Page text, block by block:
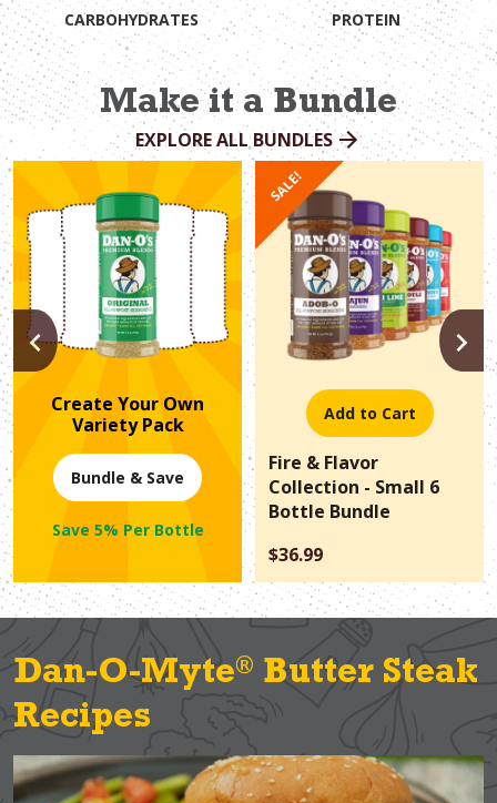
CARBOHYDRATES PROTEIN
Make it a Bundle
EXPLORE ALL BUNDLES
Create Your Own
Variety Pack
Bundle & Save
Save 5% Per Bottle
SALE!
Add to Cart
Fire & Flavor
Collection - Small 6
Bottle Bundle
$36.99
PREVIOUS
Dan-O-Myte® Butter Steak
Recipes